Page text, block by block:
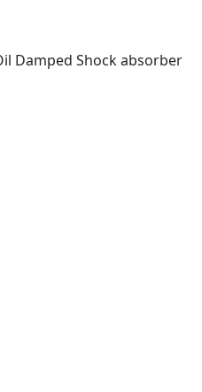
Damped Shock absorber